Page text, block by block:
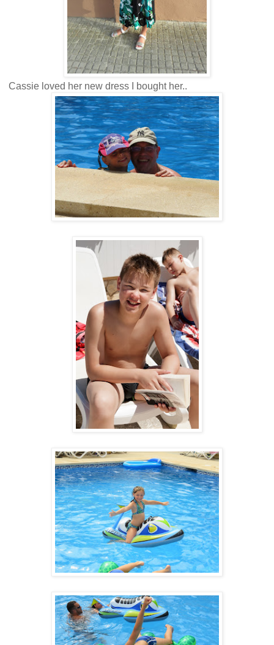
Cassie loved her new dress I bought her..